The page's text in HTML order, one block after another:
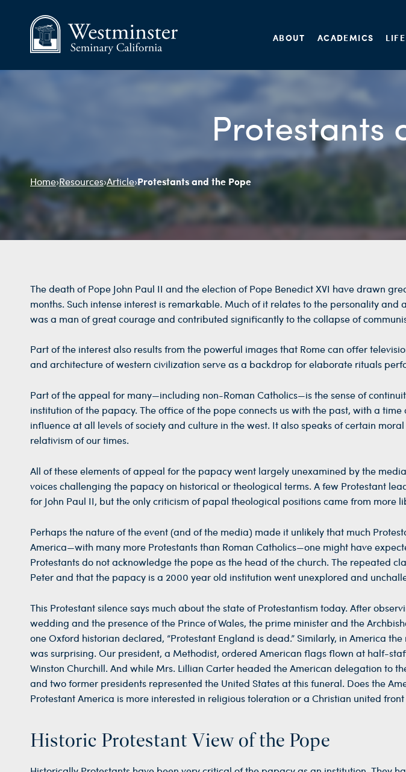
ABOUT ACADEMICS
Protestants
Home›Resources›Article›Protestants and the Pope
The death of Pope John Paul II and the election of Pope Benedict XVI have drawn
months. Such intense interest is remarkable. Much of it relates to the personality and
was a man of great courage and contributed significantly to the collapse of
Part of the interest also results from the powerful images that Rome can offer
and architecture of western civilization serve as a backdrop for elaborate rituals
Part of the appeal for many—including non-Roman Catholics—is the sense of
institution of the papacy. The office of the pope connects us with the past, with a
influence at all levels of society and culture in the west. It also speaks of certain
relativism of our times.
All of these elements of appeal for the papacy went largely unexamined by the
voices challenging the papacy on historical or theological terms. A few Protestant
for John Paul II, but the only criticism of papal theological positions came from more
Perhaps the nature of the event (and of the media) made it unlikely that much
America—with many more Protestants than Roman Catholics—one might have
Protestants do not acknowledge the pope as the head of the church. The repeated
Peter and that the papacy is a 2000 year old institution went unexplored and
This Protestant silence says much about the state of Protestantism today. After
wedding and the presence of the Prince of Wales, the prime minister and the
one Oxford historian declared, “Protestant England is dead.” Similarly, in America
was surprising. Our president, a Methodist, ordered American flags flown at half-
Winston Churchill. And while Mrs. Lillian Carter headed the American delegation to
and two former presidents represented the United States at this funeral. Does the
Protestant America is more interested in religious toleration or a Christian united
Historic Protestant View of the Pope